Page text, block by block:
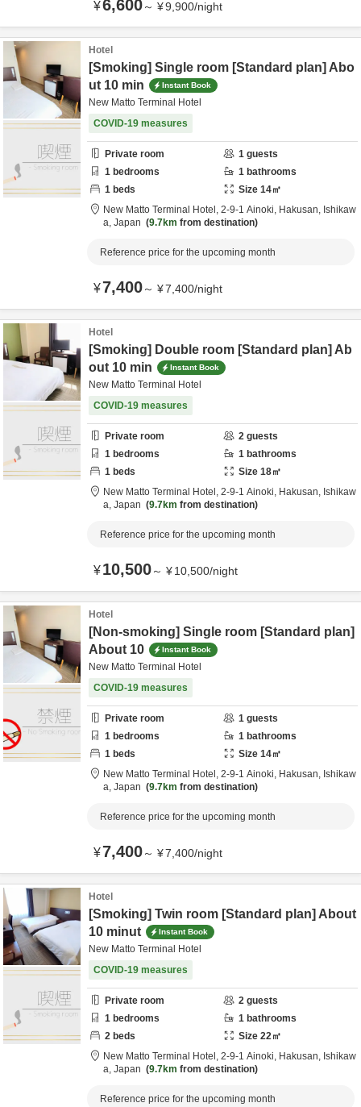
¥6,600～ ¥9,900/night
Hotel
[Smoking] Single room [Standard plan] Abo
ut 10 min
Instant Book
New Matto Terminal Hotel
COVID-19 measures
Private room 1 guests
1 bedrooms 1 bathrooms
1 beds Size 14㎡
New Matto Terminal Hotel, 2-9-1 Ainoki, Hakusan, Ishikaw
a, Japan 9.7km from destination
Reference price for the upcoming month
¥7,400～ ¥7,400/night
Hotel
[Smoking] Double room [Standard plan] Ab
out 10 min
Instant Book
New Matto Terminal Hotel
COVID-19 measures
Private room 2 guests
1 bedrooms 1 bathrooms
1 beds Size 18㎡
New Matto Terminal Hotel, 2-9-1 Ainoki, Hakusan, Ishikaw
a, Japan 9.7km from destination
Reference price for the upcoming month
¥10,500～ ¥10,500/night
Hotel
[Non-smoking] Single room [Standard plan]
About 10
Instant Book
New Matto Terminal Hotel
COVID-19 measures
Private room 1 guests
1 bedrooms 1 bathrooms
1 beds Size 14㎡
New Matto Terminal Hotel, 2-9-1 Ainoki, Hakusan, Ishikaw
a, Japan 9.7km from destination
Reference price for the upcoming month
¥7,400～ ¥7,400/night
Hotel
[Smoking] Twin room [Standard plan] About
10 minut
Instant Book
New Matto Terminal Hotel
COVID-19 measures
Private room 2 guests
1 bedrooms 1 bathrooms
2 beds Size 22㎡
New Matto Terminal Hotel, 2-9-1 Ainoki, Hakusan, Ishikaw
a, Japan 9.7km from destination
Reference price for the upcoming month